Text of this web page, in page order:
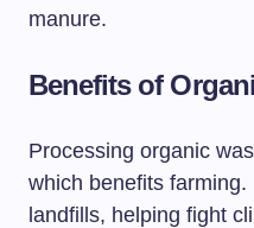
manure.
Benefits of
Processing organic
which benefits
landfills, helping fight